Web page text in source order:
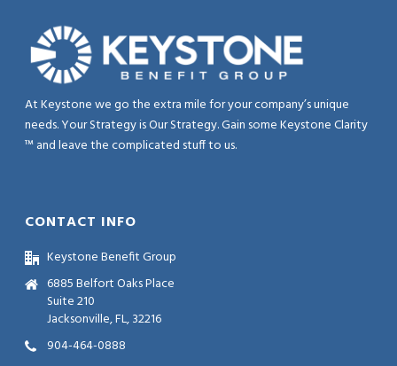
At Keystone we go the extra mile for your company’s unique
needs. Your Strategy is Our Strategy. Gain some Keystone Clarity
™ and leave the complicated stuff to us.
CONTACT INFO
Keystone Benefit Group
6885 Belfort Oaks Place
Suite 210
Jacksonville, FL, 32216
904-464-0888